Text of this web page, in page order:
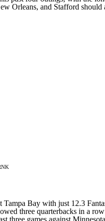
Orleans, and Stafford
Bay with just 12.3
three quarterbacks in a
three games against